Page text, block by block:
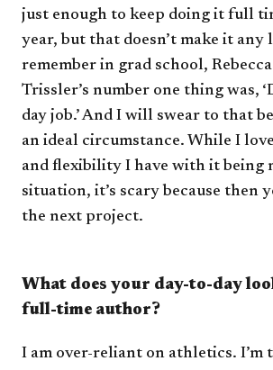
just enough to keep doing it full
year, but that doesn’t make it any
remember in grad school,
Trissler’s number one thing was,
day job.’ And I will swear to that
an ideal circumstance. While I
and flexibility I have with it being
situation, it’s scary because then
the next project.
What does your day-to-day
full-time author?
I am over-reliant on athletics.